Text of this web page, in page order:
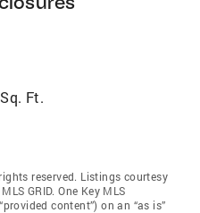
Ft.
reserved. Listings courtesy
GRID. One Key MLS
content”) on an “as is”